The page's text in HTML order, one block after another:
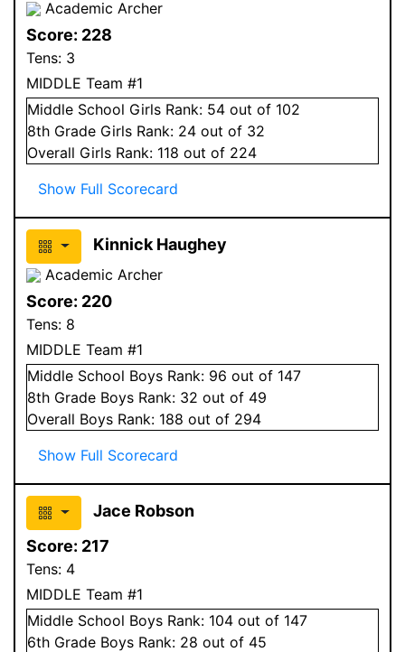
Academic Archer
Score: 228
Tens: 3
MIDDLE Team #1
Middle School Girls Rank: 54 out of 102
8th Grade Girls Rank: 24 out of 32
Overall Girls Rank: 118 out of 224
Show Full Scorecard
Kinnick Haughey
Academic Archer
Score: 220
Tens: 8
MIDDLE Team #1
Middle School Boys Rank: 96 out of 147
8th Grade Boys Rank: 32 out of 49
Overall Boys Rank: 188 out of 294
Show Full Scorecard
Jace Robson
Score: 217
Tens: 4
MIDDLE Team #1
Middle School Boys Rank: 104 out of 147
6th Grade Boys Rank: 28 out of 45